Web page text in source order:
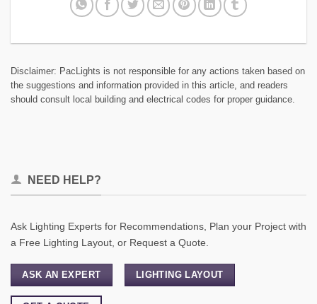
Disclaimer: PacLights is not responsible for any actions taken based on
the suggestions and information provided in this article, and readers
should consult local building and electrical codes for proper guidance.
NEED HELP?
Ask Lighting Experts for Recommendations, Plan your Project with
a Free Lighting Layout, or Request a Quote.
ASK AN EXPERT LIGHTING LAYOUT